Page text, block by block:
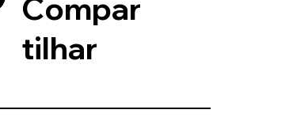
Compar
tilhar